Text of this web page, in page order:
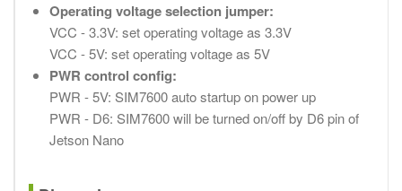
Operating voltage selection jumper:
VCC - 3.3V: set operating voltage as 3.3V
VCC - 5V: set operating voltage as 5V
PWR control config:
PWR - 5V: SIM7600 auto startup on power up
PWR - D6: SIM7600 will be turned on/off by D6 pin of
Jetson Nano